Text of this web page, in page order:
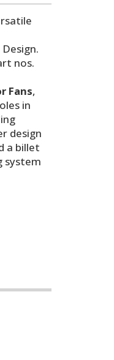
nos.
Fans,
in
design
a billet
system